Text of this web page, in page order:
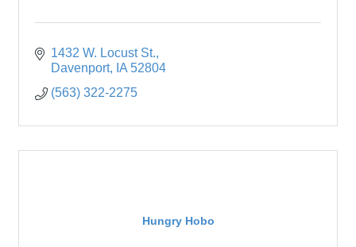
1432 W. Locust St.
Davenport
IA 52804
(563) 322-2275
Hungry Hobo